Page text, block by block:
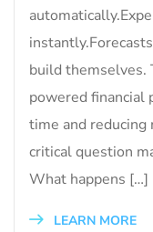
build themselves.
powered financial
time and reducing
critical question
What happens […]
LEARN MORE